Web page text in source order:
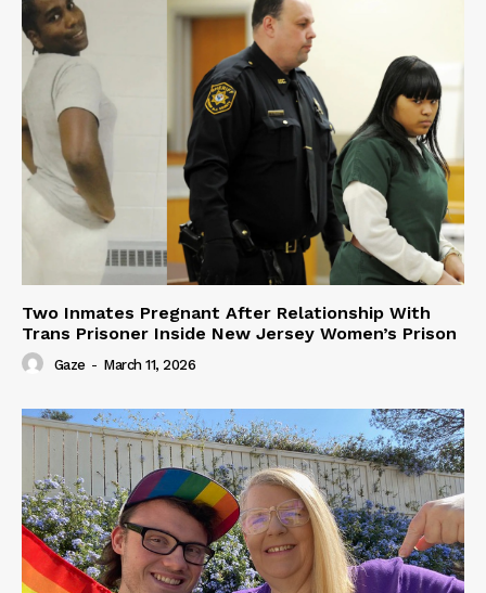
Two Inmates Pregnant After Relationship With
Trans Prisoner Inside New Jersey Women’s Prison
Gaze - March 11, 2026